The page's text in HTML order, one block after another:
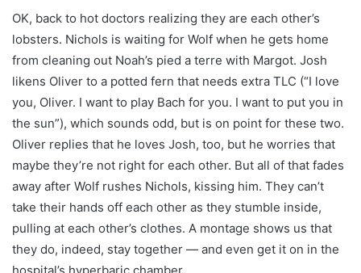
OK, back to hot doctors realizing they are each other’s
lobsters. Nichols is waiting for Wolf when he gets home
from cleaning out Noah’s pied a terre with Margot. Josh
likens Oliver to a potted fern that needs extra TLC (“I love
you, Oliver. I want to play Bach for you. I want to put you in
the sun”), which sounds odd, but is on point for these two.
Oliver replies that he loves Josh, too, but he worries that
maybe they’re not right for each other. But all of that fades
away after Wolf rushes Nichols, kissing him. They can’t
take their hands off each other as they stumble inside,
pulling at each other’s clothes. A montage shows us that
they do, indeed, stay together — and even get it on in the
hospital’s hyperbaric chamber.